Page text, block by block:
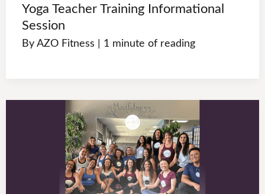
Yoga Teacher Training Informational
Session
ByAZO Fitness 1 minute of reading